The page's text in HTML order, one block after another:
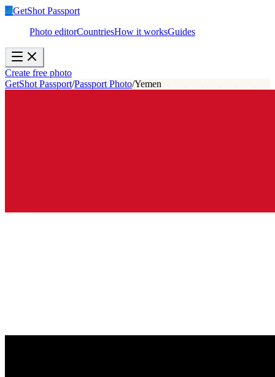
✓GetShot Passport
Photo editorCountriesHow it worksGuides
Create free photo
GetShot Passport/Passport Photo/Yemen